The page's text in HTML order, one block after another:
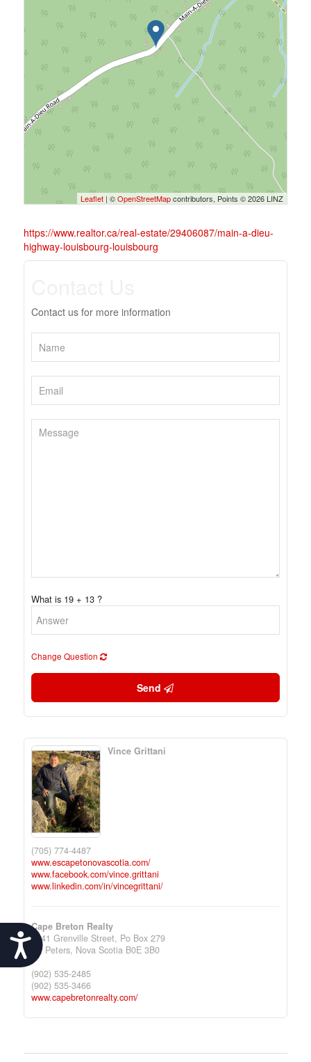
Accessibility
Leaflet | ©OpenStreetMapcontributors, Points © 2026 LINZ
https://www.realtor.ca/real-estate/29406087/main-a-dieu-
highway-louisbourg-louisbourg
Contact us for more information
What is 19 + 13 ?
Change Question
Send
Vince Grittani
(705) 774-4487
www.escapetonovascotia.com/
www.facebook.com/vince.grittani
www.linkedin.com/in/vincegrittani/
Cape Breton Realty
9941 Grenville Street, Po Box 279
St. Peters, Nova Scotia B0E 3B0
(902) 535-2485
(902) 535-3466
www.capebretonrealty.com/